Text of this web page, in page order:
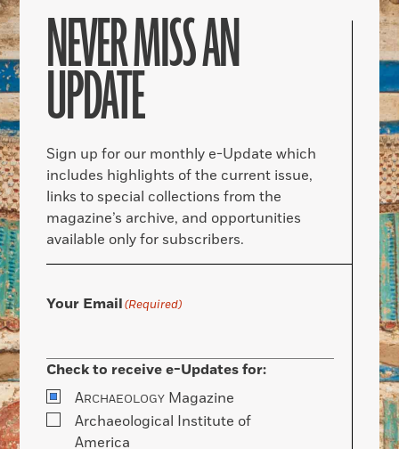
NEVER MISS AN
UPDATE
Sign up for our monthly e-Update which
includes highlights of the current issue,
links to special collections from the
magazine’s archive, and opportunities
available only for subscribers.
Your Email(Required)
Check to receive e-Updates for:
ARCHAEOLOGY Magazine
Archaeological Institute of
America